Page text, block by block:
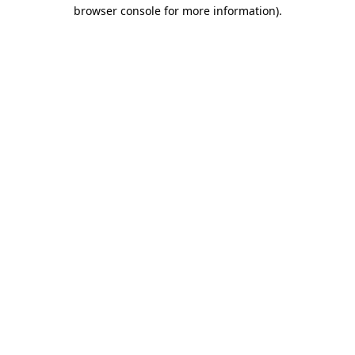
browser console for more information).